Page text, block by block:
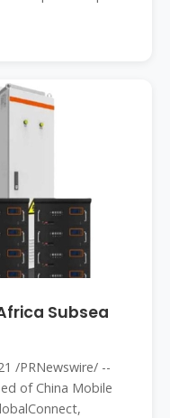
Subsea
/PRNewswire/ --
of China Mobile